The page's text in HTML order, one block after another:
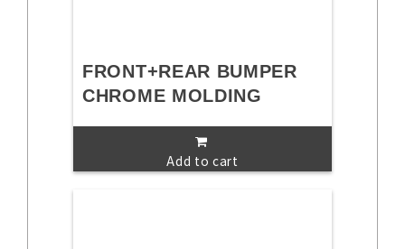
FRONT+REAR BUMPER
CHROME MOLDING
Add to cart